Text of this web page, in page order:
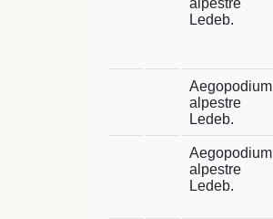
alpestre
Ledeb.
Aegopodium
alpestre
Ledeb.
Aegopodium
alpestre
Ledeb.